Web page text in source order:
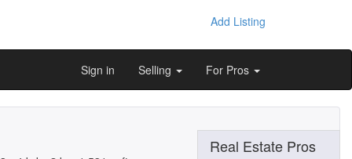
Add Listing
Sign in Selling For Pros
Real Estate Pros